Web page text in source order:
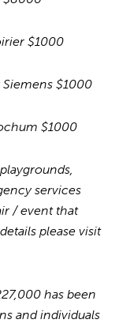
$1000
$1000
$1000
services
/ event that
please visit
has been
and individuals